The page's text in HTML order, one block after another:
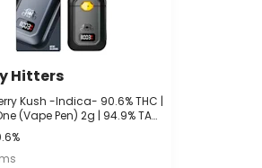
Hitters
Kush -Indica- 90.6% THC |
(Vape Pen) 2g | 94.9% TAC
-UUU2